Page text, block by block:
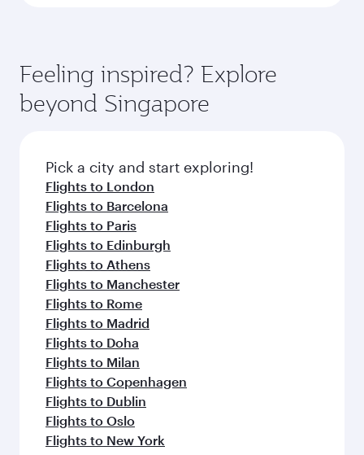
Feeling inspired? Explore
beyond Singapore
Pick a city and start exploring!
Flights to London
Flights to Barcelona
Flights to Paris
Flights to Edinburgh
Flights to Athens
Flights to Manchester
Flights to Rome
Flights to Madrid
Flights to Doha
Flights to Milan
Flights to Copenhagen
Flights to Dublin
Flights to Oslo
Flights to New York